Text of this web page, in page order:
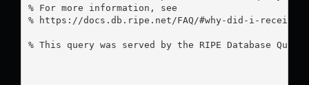
% For more information, see
% https://docs.db.ripe.net/FAQ/#why-did-i-receive-
% This query was served by the RIPE Database